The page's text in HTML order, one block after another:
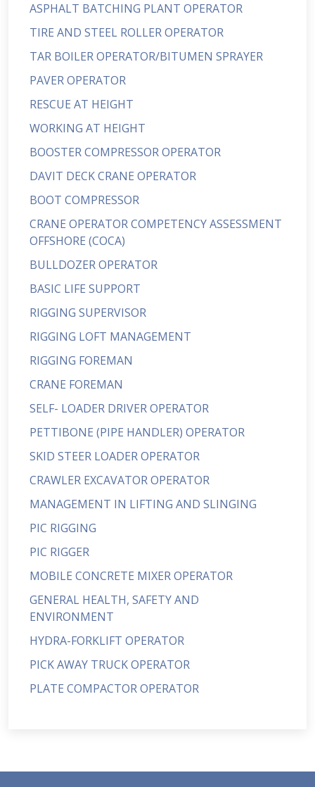
ASPHALT BATCHING PLANT OPERATOR
TIRE AND STEEL ROLLER OPERATOR
TAR BOILER OPERATOR/BITUMEN SPRAYER
PAVER OPERATOR
RESCUE AT HEIGHT
WORKING AT HEIGHT
BOOSTER COMPRESSOR OPERATOR
DAVIT DECK CRANE OPERATOR
BOOT COMPRESSOR
CRANE OPERATOR COMPETENCY ASSESSMENT
OFFSHORE (COCA)
BULLDOZER OPERATOR
BASIC LIFE SUPPORT
RIGGING SUPERVISOR
RIGGING LOFT MANAGEMENT
RIGGING FOREMAN
CRANE FOREMAN
SELF- LOADER DRIVER OPERATOR
PETTIBONE (PIPE HANDLER) OPERATOR
SKID STEER LOADER OPERATOR
CRAWLER EXCAVATOR OPERATOR
MANAGEMENT IN LIFTING AND SLINGING
PIC RIGGING
PIC RIGGER
MOBILE CONCRETE MIXER OPERATOR
GENERAL HEALTH, SAFETY AND
ENVIRONMENT
HYDRA-FORKLIFT OPERATOR
PICK AWAY TRUCK OPERATOR
PLATE COMPACTOR OPERATOR